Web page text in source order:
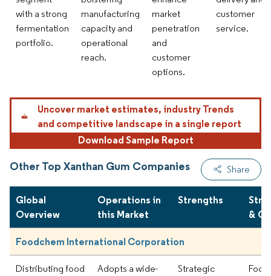
with a strong
fermentation
portfolio.
manufacturing
capacity and
operational
reach.
market
penetration
and
customer
options.
customer
service.
Uncover market estimates, industry Trends
and competitive landscape in a single report
Download Sample Report
Other Top Xanthan Gum Companies Share
Global
Overview
Operations in
this Market
Strengths
&
Foodchem International Corporation
Distributing food
Adopts a wide-
Strategic